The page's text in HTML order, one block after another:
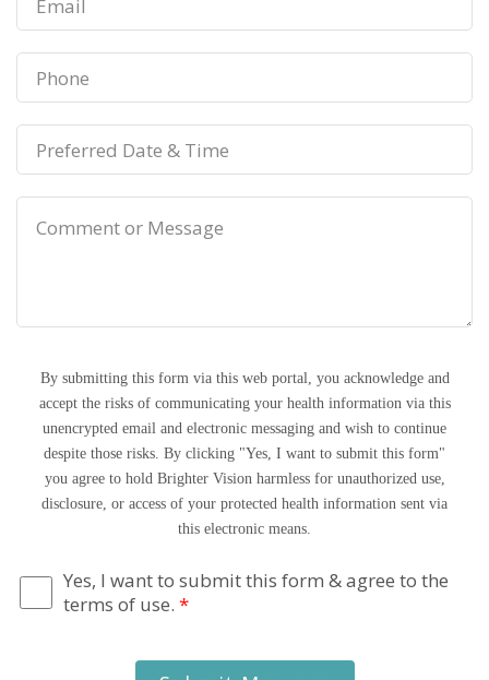
Yes, I want to submit this form & agree to the
terms of use. *
By submitting this form via this web portal, you acknowledge and
accept the risks of communicating your health information via this
unencrypted email and electronic messaging and wish to continue
despite those risks. By clicking "Yes, I want to submit this form"
you agree to hold Brighter Vision harmless for unauthorized use,
disclosure, or access of your protected health information sent via
this electronic means.